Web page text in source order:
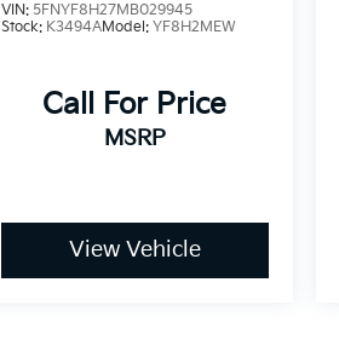
VIN:5FNYF8H27MB029945
Stock: K3494AModel:YF8H2MEW
Call For Price
MSRP
View Vehicle